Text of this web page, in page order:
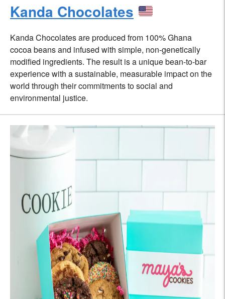
Kanda Chocolates
Kanda Chocolates are produced from 100% Ghana
cocoa beans and infused with simple, non-genetically
modified ingredients. The result is a unique bean-to-bar
experience with a sustainable, measurable impact on the
world through their commitments to social and
environmental justice.